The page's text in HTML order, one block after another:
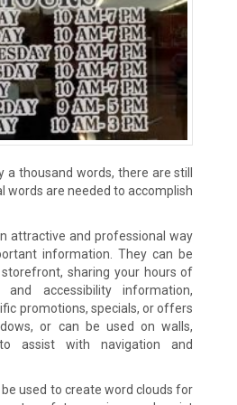
a thousand words, there are still
words are needed to accomplish
attractive and professional way
information. They can be
sharing your hours of
and accessibility information,
promotions, specials, or offers
or can be used on walls,
assist with navigation and
used to create word clouds for